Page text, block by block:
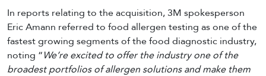
In reports relating to the acquisition, 3M spokesperson
Eric Amann referred to food allergen testing as one of the
fastest growing segments of the food diagnostic industry,
noting “We’re excited to offer the industry one of the
broadest portfolios of allergen solutions and make them